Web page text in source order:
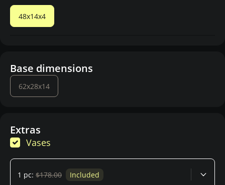
48x14x4
Base dimensions
62x28x14
Extras
Vases
1 pc: $178.00 Included